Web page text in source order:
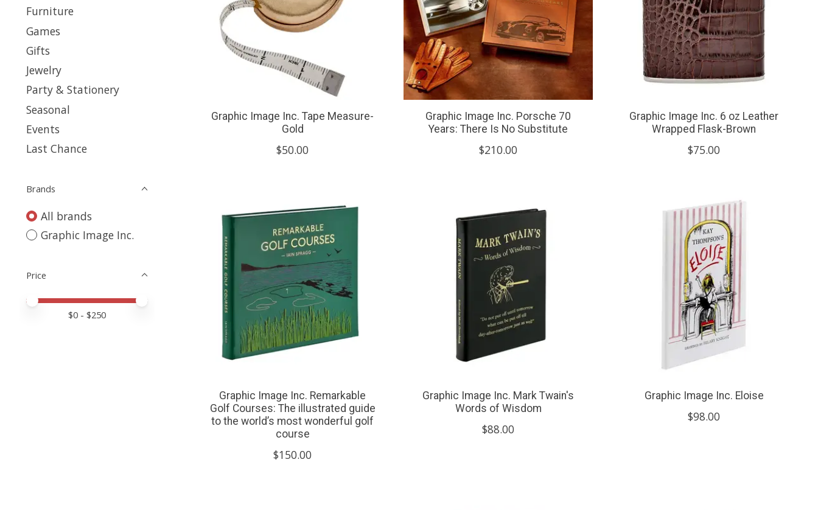
Furniture
Games
Gifts
Jewelry
Party & Stationery
Seasonal
Events
Last Chance
Brands
All brands
Graphic Image Inc.
Price
Price minimum value
Price maximum value
$0 - $250
Graphic Image Inc. Tape Measure-
Gold
$50.00
Graphic Image Inc. Porsche 70
Years: There Is No Substitute
$210.00
Graphic Image Inc. 6 oz Leather
Wrapped Flask-Brown
$75.00
Graphic Image Inc. Remarkable
Golf Courses: The illustrated guide
to the world’s most wonderful golf
course
$150.00
Graphic Image Inc. Mark Twain's
Words of Wisdom
$88.00
Graphic Image Inc. Eloise
$98.00